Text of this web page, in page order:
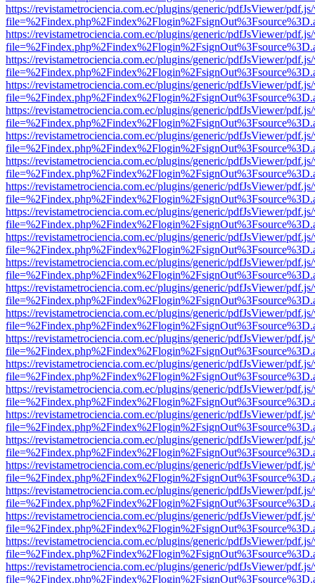
https://revistametrociencia.com.ec/plugins/generic/pdfJsViewer/
https://revistametrociencia.com.ec/plugins/generic/pdfJsViewer/
https://revistametrociencia.com.ec/plugins/generic/pdfJsViewer/
https://revistametrociencia.com.ec/plugins/generic/pdfJsViewer/
https://revistametrociencia.com.ec/plugins/generic/pdfJsViewer/
https://revistametrociencia.com.ec/plugins/generic/pdfJsViewer/
https://revistametrociencia.com.ec/plugins/generic/pdfJsViewer/
https://revistametrociencia.com.ec/plugins/generic/pdfJsViewer/
https://revistametrociencia.com.ec/plugins/generic/pdfJsViewer/
https://revistametrociencia.com.ec/plugins/generic/pdfJsViewer/
https://revistametrociencia.com.ec/plugins/generic/pdfJsViewer/
https://revistametrociencia.com.ec/plugins/generic/pdfJsViewer/
https://revistametrociencia.com.ec/plugins/generic/pdfJsViewer/
https://revistametrociencia.com.ec/plugins/generic/pdfJsViewer/
https://revistametrociencia.com.ec/plugins/generic/pdfJsViewer/
https://revistametrociencia.com.ec/plugins/generic/pdfJsViewer/
https://revistametrociencia.com.ec/plugins/generic/pdfJsViewer/
https://revistametrociencia.com.ec/plugins/generic/pdfJsViewer/
https://revistametrociencia.com.ec/plugins/generic/pdfJsViewer/
https://revistametrociencia.com.ec/plugins/generic/pdfJsViewer/
https://revistametrociencia.com.ec/plugins/generic/pdfJsViewer/
https://revistametrociencia.com.ec/plugins/generic/pdfJsViewer/
https://revistametrociencia.com.ec/plugins/generic/pdfJsViewer/